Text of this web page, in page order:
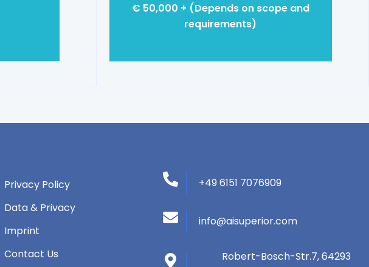
€ 50,000 + (Depends on scope and
requirements)
Privacy Policy
Data & Privacy
Imprint
Contact Us
+49 6151 7076909
info@aisuperior.com
Robert-Bosch-Str.7, 64293